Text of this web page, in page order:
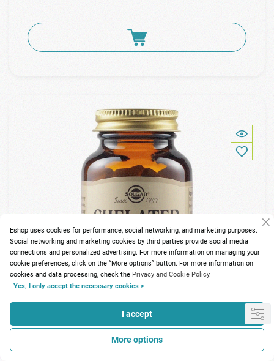
134 Points
Eshop uses cookies for performance, social networking, and marketing purposes.
Social networking and marketing cookies by third parties provide social media
connections and personalized advertising. For more information on managing your
cookie preferences, click on the “More options” button. For more information on
cookies and data processing, check the Privacy and Cookie Policy.
Yes, I only accept the necessary cookies >
I accept
More options